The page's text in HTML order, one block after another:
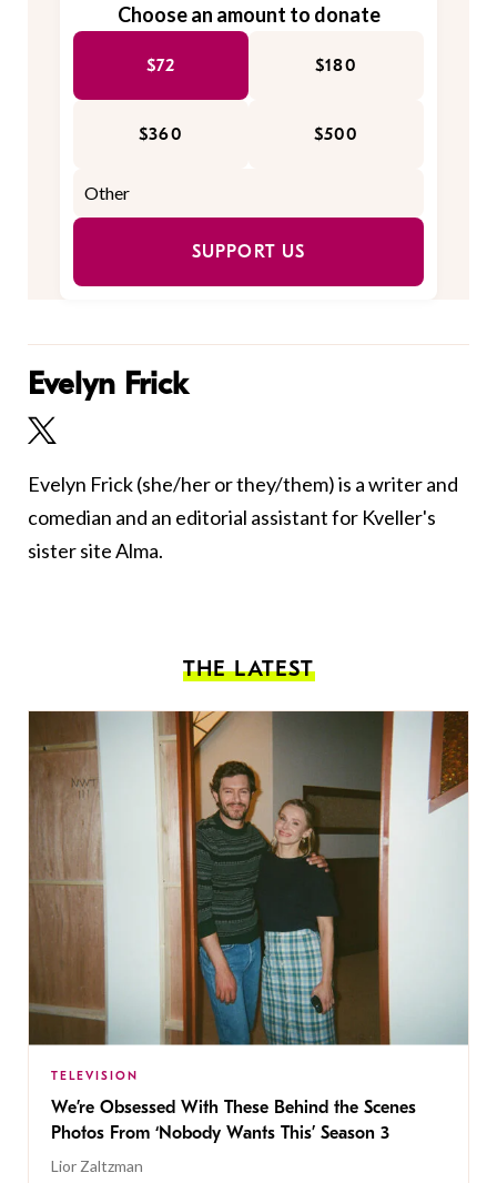
Choose an amount to donate
$72 $180
$360 $500
SUPPORT US
Evelyn Frick
Evelyn Frick (she/her or they/them) is a writer and
comedian and an editorial assistant for Kveller's
sister site Alma.
THE LATEST
TELEVISION
We’re Obsessed With These Behind the Scenes
Photos From ‘Nobody Wants This’ Season 3
Lior Zaltzman